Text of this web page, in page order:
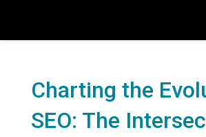
Charting the
SEO: The